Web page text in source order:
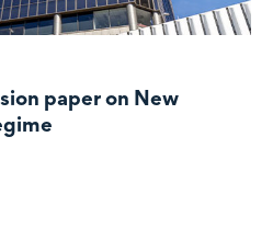
paper on New